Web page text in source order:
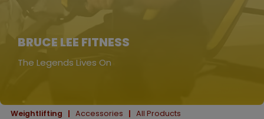
BRUCE LEE FITNESS
The Legends Lives On
Weightlifting Accessories All Products